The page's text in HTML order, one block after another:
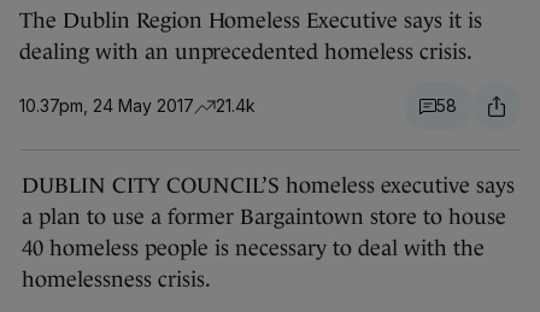
The Dublin Region Homeless Executive says it is
dealing with an unprecedented homeless crisis.
10.37pm, 24 May 2017 21.4k 58
DUBLIN CITY COUNCIL’S homeless executive says
a plan to use a former Bargaintown store to house
40 homeless people is necessary to deal with the
homelessness crisis.